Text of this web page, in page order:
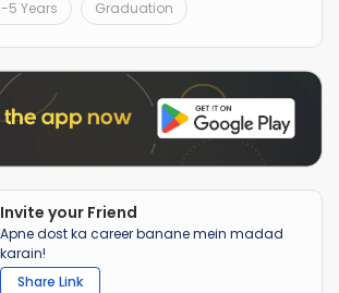
5 Years Graduation
Invite your Friend
Apne dost ka career banane mein madad
karain!
Share Link